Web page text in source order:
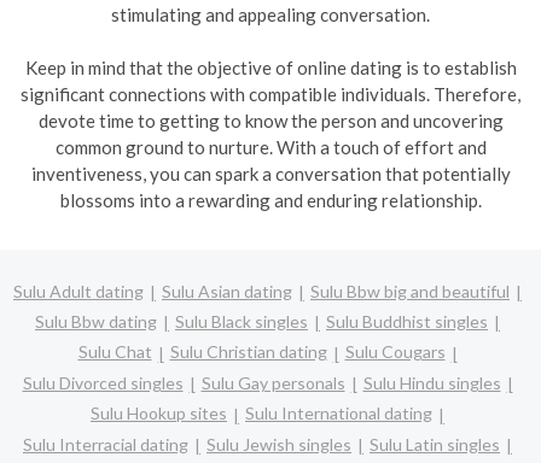
stimulating and appealing conversation.
Keep in mind that the objective of online dating is to establish
significant connections with compatible individuals. Therefore,
devote time to getting to know the person and uncovering
common ground to nurture. With a touch of effort and
inventiveness, you can spark a conversation that potentially
blossoms into a rewarding and enduring relationship.
Sulu Adult dating Sulu Asian dating
Sulu Bbw big and beautiful
Sulu Bbw dating
Sulu Black singles
Sulu Buddhist singles
Sulu Chat
Sulu Christian dating
Sulu Cougars
Sulu Divorced singles
Sulu Gay personals
Sulu Hindu singles
Sulu Hookup sites
Sulu International dating
Sulu Interracial dating
Sulu Jewish singles
Sulu Latin singles